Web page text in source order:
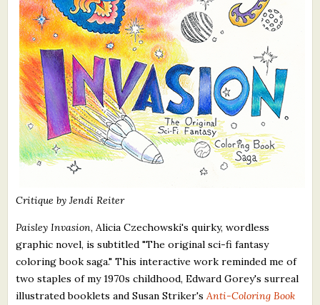
Support Literacy
Critique by Jendi Reiter
Paisley Invasion, Alicia Czechowski's quirky, wordless
graphic novel, is subtitled "The original sci-fi fantasy
coloring book saga." This interactive work reminded me of
two staples of my 1970s childhood, Edward Gorey's surreal
illustrated booklets and Susan Striker's Anti-Coloring Book